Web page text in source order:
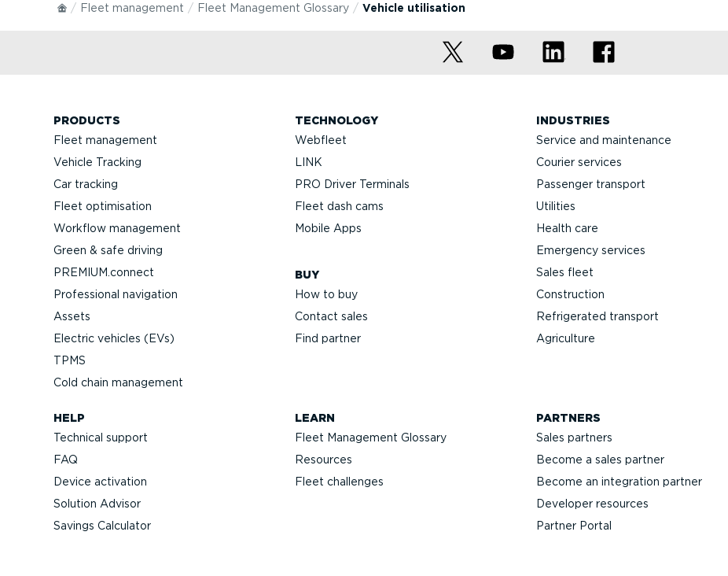
Fleet management Fleet Management Glossary Vehicle utilisation
PRODUCTS
Fleet management
Vehicle Tracking
Car tracking
Fleet optimisation
Workflow management
Green & safe driving
PREMIUM.connect
Professional navigation
Assets
Electric vehicles (EVs)
TPMS
Cold chain management
TECHNOLOGY
Webfleet
LINK
PRO Driver Terminals
Fleet dash cams
Mobile Apps
BUY
How to buy
Contact sales
Find partner
INDUSTRIES
Service and maintenance
Courier services
Passenger transport
Utilities
Health care
Emergency services
Sales fleet
Construction
Refrigerated transport
Agriculture
HELP
Technical support
FAQ
Device activation
Solution Advisor
Savings Calculator
LEARN
Fleet Management Glossary
Resources
Fleet challenges
PARTNERS
Sales partners
Become a sales partner
Become an integration partner
Developer resources
Partner Portal